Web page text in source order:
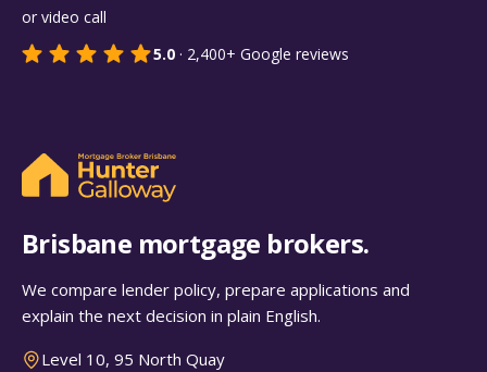
or video call
5.0 · 2,400+ Google reviews
Brisbane mortgage brokers.
We compare lender policy, prepare applications and
explain the next decision in plain English.
Level 10, 95 North Quay